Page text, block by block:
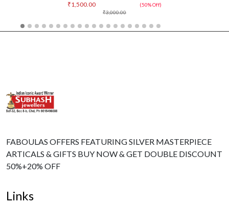
₹3,000.00
₹1,500.00 (50% Off)
FABOULAS OFFERS FEATURING SILVER MASTERPIECE
ARTICALS & GIFTS BUY NOW & GET DOUBLE DISCOUNT
50%+20% OFF
Links